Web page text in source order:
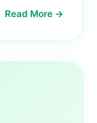
Read More →